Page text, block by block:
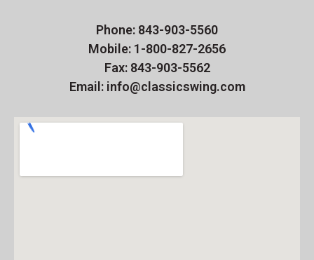
Phone: 843-903-5560
Mobile: 1-800-827-2656
Fax: 843-903-5562
Email: info@classicswing.com